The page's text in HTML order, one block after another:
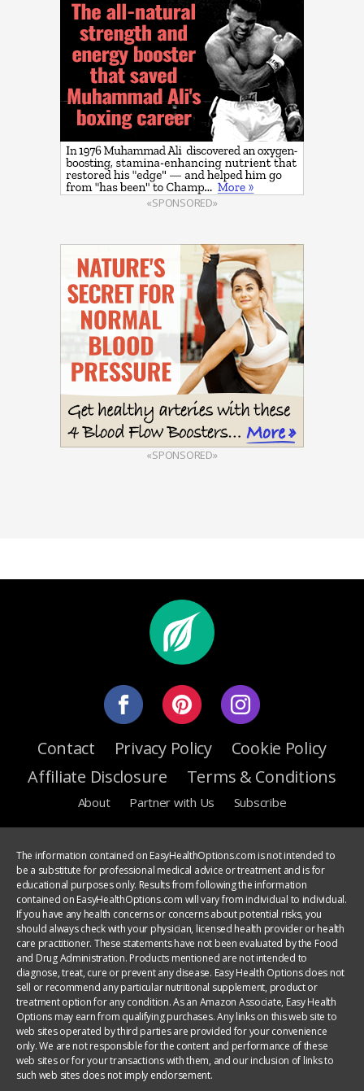
«SPONSORED»
«SPONSORED»
Contact Privacy Policy
Cookie Policy
Affiliate Disclosure
Terms & Conditions
About Partner with Us Subscribe
The information contained on EasyHealthOptions.com is not intended to
be a substitute for professional medical advice or treatment and is for
educational purposes only. Results from following the information
contained on EasyHealthOptions.com will vary from individual to individual.
If you have any health concerns or concerns about potential risks, you
should always check with your physician, licensed health provider or health
care practitioner. These statements have not been evaluated by the Food
and Drug Administration. Products mentioned are not intended to
diagnose, treat, cure or prevent any disease. Easy Health Options does not
sell or recommend any particular nutritional supplement, product or
treatment option for any condition. As an Amazon Associate, Easy Health
Options may earn from qualifying purchases. Any links on this web site to
web sites operated by third parties are provided for your convenience
only. We are not responsible for the content and performance of these
web sites or for your transactions with them, and our inclusion of links to
such web sites does not imply endorsement.